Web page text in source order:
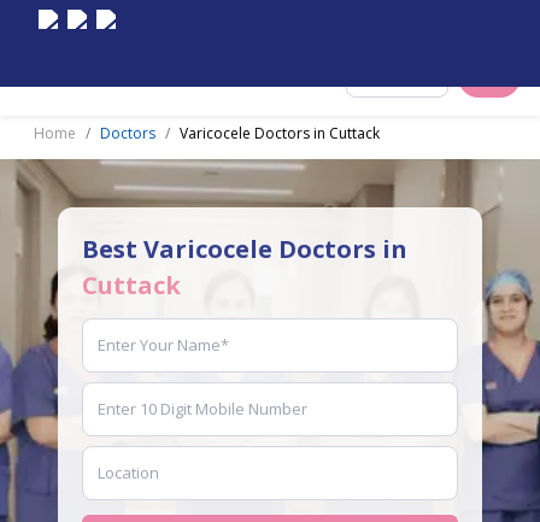
Home Doctors Varicocele Doctors in Cuttack
Best Varicocele Doctors in
Cuttack